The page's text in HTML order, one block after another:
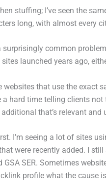
stuffing; I’ve seen the
long, with almost every
surprisingly common
sites launched years ago,
websites that use the exact
a hard time telling clients
that’s relevant
I’m seeing a lot of sites
were recently added. I
GSA SER. Sometimes
profile what the cause